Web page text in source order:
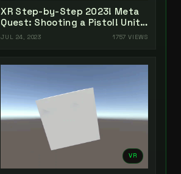
XR Step-by-Step 2023! Meta
Quest: Shooting a Pistol! Unity
2022 + Open XR + XR
JUL 24, 2023 1757 VIEWS
VR